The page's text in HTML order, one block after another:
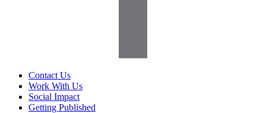
Contact Us
Work With Us
Social Impact
Getting Published